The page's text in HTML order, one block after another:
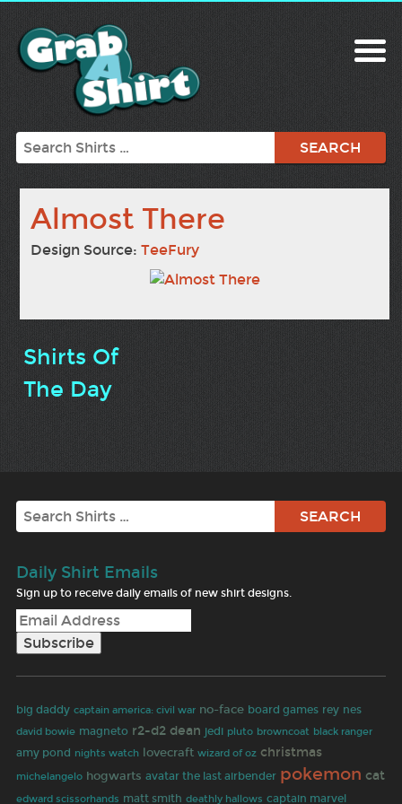
Search
Almost There
Design Source:TeeFury
Shirts Of
The Day
Search
Daily Shirt Emails
Sign up to receive daily emails of new shirt designs.
big daddy captain america: civil war no-face board games rey nes
david bowie magneto r2-d2 dean jedi pluto browncoat black ranger
amy pond nights watch lovecraft wizard of oz christmas
michelangelo hogwarts avatar the last airbender pokemon cat
edward scissorhands matt smith deathly hallows captain marvel